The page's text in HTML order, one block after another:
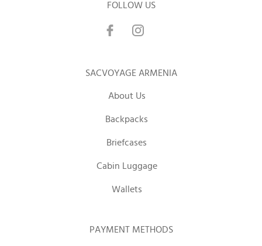
FOLLOW US
SACVOYAGE ARMENIA
About Us
Backpacks
Briefcases
Cabin Luggage
Wallets
PAYMENT METHODS